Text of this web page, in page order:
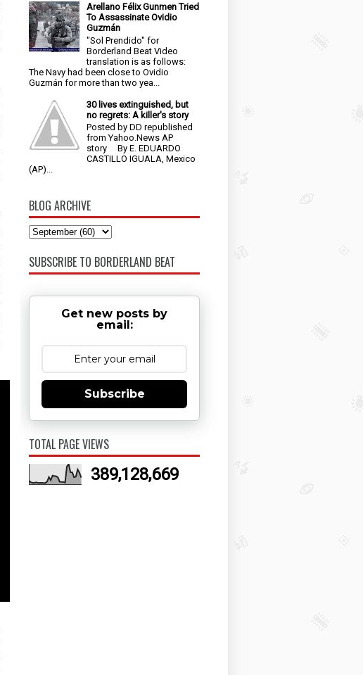
Arellano Félix Gunmen Tried
To Assassinate Ovidio
Guzmán
"Sol Prendido" for
Borderland Beat Video
translation is as follows:
The Navy had been close to Ovidio
Guzmán for more than two yea...
30 lives extinguished, but
no regrets: A killer's story
Posted by DD republished
from Yahoo.News AP
story By E. EDUARDO
CASTILLO IGUALA, Mexico
(AP)...
BLOG ARCHIVE
SUBSCRIBE TO BORDERLAND BEAT
Get new posts by
email:
Subscribe
TOTAL PAGE VIEWS
389,128,669